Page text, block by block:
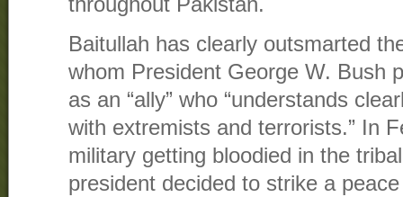
Baitullah has clearly outsmarted
whom President George W. Bush
as an “ally” who “understands
with extremists and terrorists.” In
military getting bloodied in the
president decided to strike a